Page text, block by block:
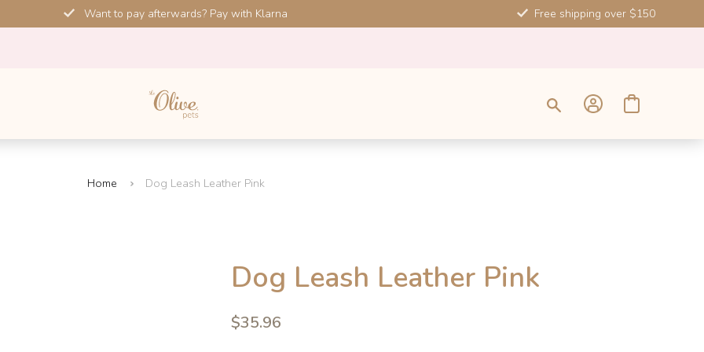
Want to pay afterwards? Pay with Klarna Free shipping over $150
Home Dog Leash Leather Pink
Dog Leash Leather Pink
$35.96